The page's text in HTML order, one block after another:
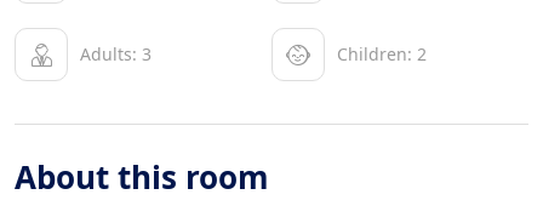
Adults: 3 Children: 2
About this room